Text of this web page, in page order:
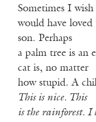
Sometimes I
would have loved
son. Perhaps
a palm tree is an
cat is, no matter
how stupid. A
This is nice. This
is the rainforest. I